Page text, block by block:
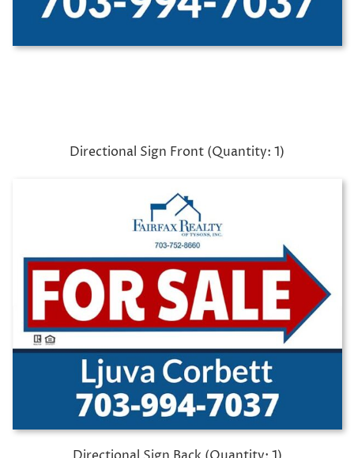
Directional Sign Front (Quantity: 1)